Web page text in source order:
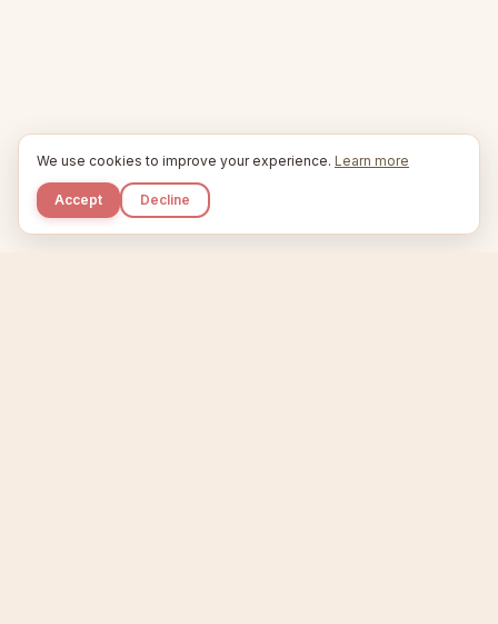
We use cookies to improve your experience. Learn more
Accept Decline